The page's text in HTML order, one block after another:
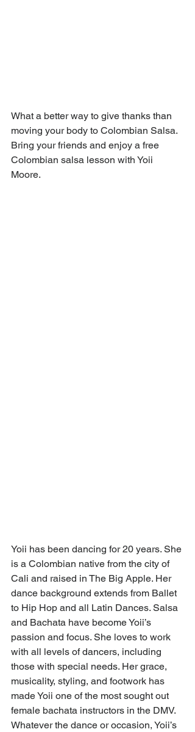
What a better way to give thanks than
moving your body to Colombian Salsa.
Bring your friends and enjoy a free
Colombian salsa lesson with Yoii
Moore.
Yoii has been dancing for 20 years. She
is a Colombian native from the city of
Cali and raised in The Big Apple. Her
dance background extends from Ballet
to Hip Hop and all Latin Dances. Salsa
and Bachata have become Yoii’s
passion and focus. She loves to work
with all levels of dancers, including
those with special needs. Her grace,
musicality, styling, and footwork has
made Yoii one of the most sought out
female bachata instructors in the DMV.
Whatever the dance or occasion, Yoii’s